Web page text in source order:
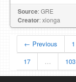
Source: GRE
Creator: xionga
← Previous 1
17
… 103